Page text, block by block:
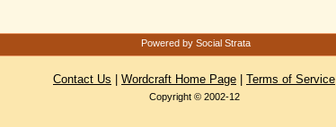
Powered by Social Strata
Contact Us Wordcraft Home Page Terms of Service
Copyright © 2002-12